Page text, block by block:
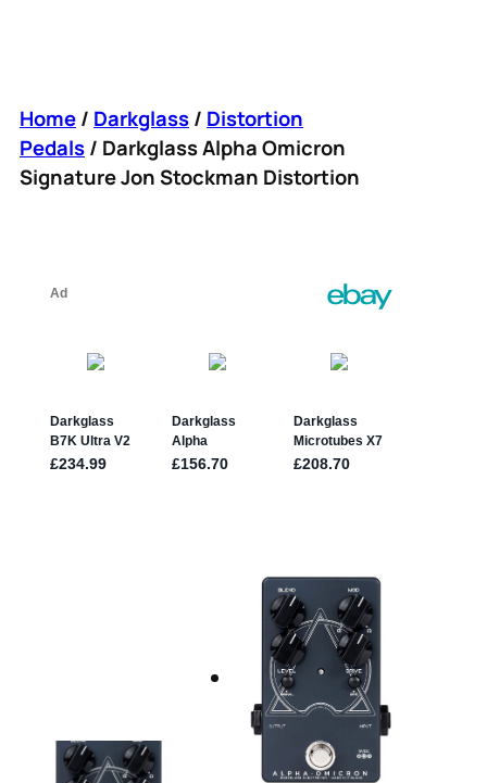
Home/ Darkglass/ Distortion
Pedals/ Darkglass Alpha Omicron
Signature Jon Stockman Distortion